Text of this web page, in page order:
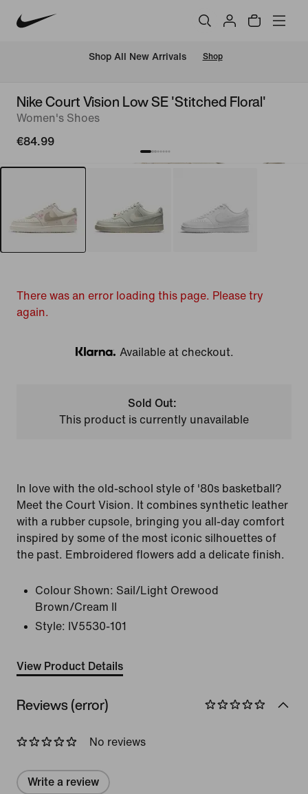
Shop All New Arrivals Shop
Nike Court Vision Low SE 'Stitched Floral'
Women's Shoes
€84.99
There was an error loading this page. Please try
again.
Klarna
Available at checkout.
Sold Out:
This product is currently unavailable
In love with the old-school style of '80s basketball?
Meet the Court Vision. It combines synthetic leather
with a rubber cupsole, bringing you all-day comfort
inspired by some of the most iconic silhouettes of
the past. Embroidered flowers add a delicate finish.
Colour Shown: Sail/Light Orewood
Brown/Cream II
Style: IV5530-101
View Product Details
Reviews (error)
No reviews
Write a review